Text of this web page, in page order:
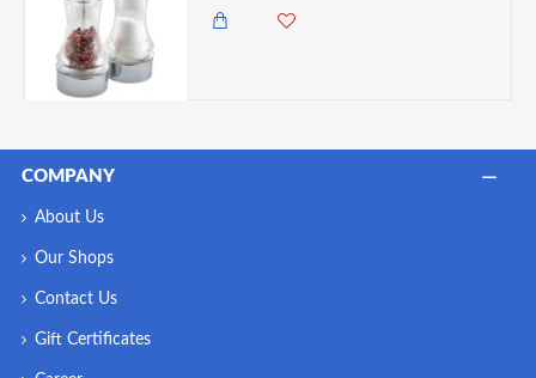
COMPANY
About Us
Our Shops
Contact Us
Gift Certificates